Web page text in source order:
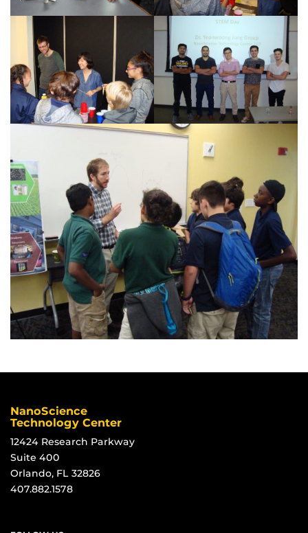
NanoScience
Technology Center
12424 Research Parkway
Suite 400
Orlando, FL 32826
407.882.1578